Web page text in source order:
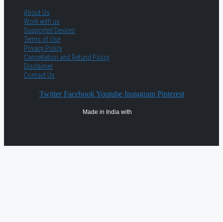
About Us
Work with us
Supported Devices
Terms of Use
Privacy Policy
Cancellation and Refund Policy
Disclaimer
Contact Us
Twitter Facebook Youtube Instagram Pinterest
Made in India with